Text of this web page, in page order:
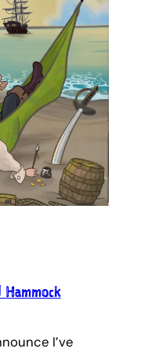
I’ve